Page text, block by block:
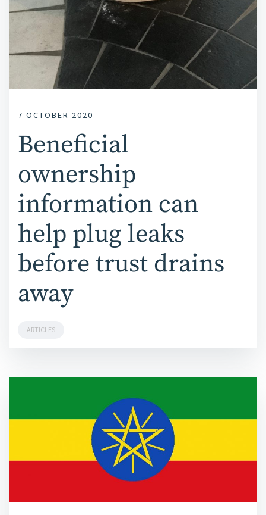
7 OCTOBER 2020
Beneficial
ownership
information can
help plug leaks
before trust drains
away
ARTICLES